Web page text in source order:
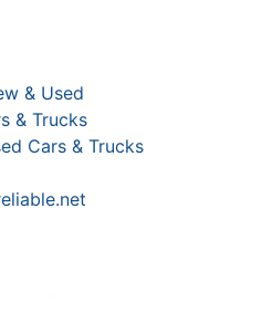
& Used
& Trucks
Cars & Trucks